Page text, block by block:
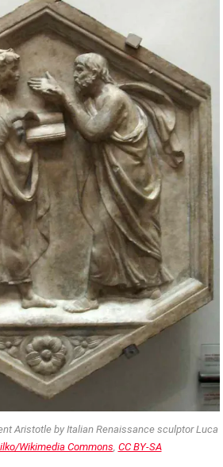
Aristotle by Italian Renaissance sculptor Luca
Wikimedia Commons CC BY-SA